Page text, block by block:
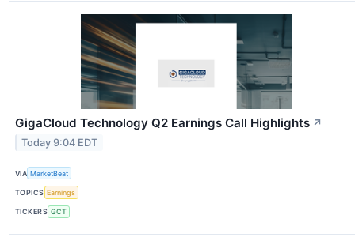
GigaCloud Technology Q2 Earnings Call Highlights ↗
Today 9:04 EDT
VIA MarketBeat
TOPICS Earnings
TICKERS GCT